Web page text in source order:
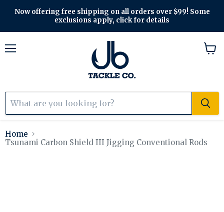
Now offering free shipping on all orders over $99! Some
exclusions apply, click for details
Home
Tsunami Carbon Shield III Jigging Conventional Rods